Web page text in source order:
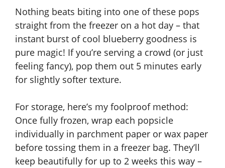
Nothing beats biting into one of these pops
straight from the freezer on a hot day – that
instant burst of cool blueberry goodness is
pure magic! If you’re serving a crowd (or just
feeling fancy), pop them out 5 minutes early
for slightly softer texture.
For storage, here’s my foolproof method:
Once fully frozen, wrap each popsicle
individually in parchment paper or wax paper
before tossing them in a freezer bag. They’ll
keep beautifully for up to 2 weeks this way –